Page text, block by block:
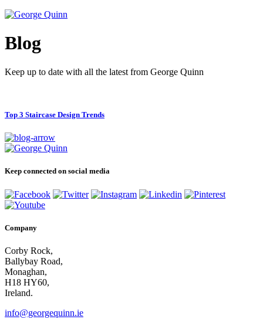
Blog
Keep up to date with all the latest from George Quinn
Top 3 Staircase Design Trends
Keep connected on social media
Company
Corby Rock,
Ballybay Road,
Monaghan,
H18 HY60,
Ireland.
info@georgequinn.ie